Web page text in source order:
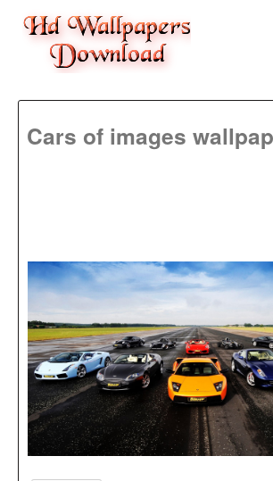
Home
3D wallpaper
Animals
Birds
Cars of images